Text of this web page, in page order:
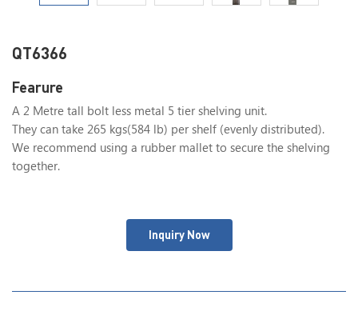
QT6366
Fearure
A 2 Metre tall bolt less metal 5 tier shelving unit.
They can take 265 kgs(584 lb) per shelf (evenly distributed).
We recommend using a rubber mallet to secure the shelving
together.
Inquiry Now